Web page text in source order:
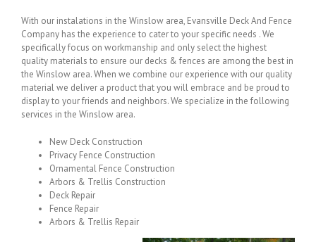
With our instalations in the Winslow area, Evansville Deck And Fence
Company has the experience to cater to your specific needs . We
specifically focus on workmanship and only select the highest
quality materials to ensure our decks & fences are among the best in
the Winslow area. When we combine our experience with our quality
material we deliver a product that you will embrace and be proud to
display to your friends and neighbors. We specialize in the following
services in the Winslow area.
New Deck Construction
Privacy Fence Construction
Ornamental Fence Construction
Arbors & Trellis Construction
Deck Repair
Fence Repair
Arbors & Trellis Repair